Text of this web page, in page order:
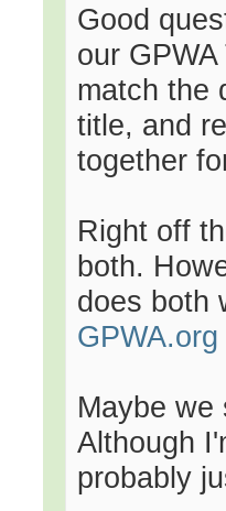
Good
our
match the
title, and
together
Right off
both.
does both
GPWA.org
Maybe we
Although
probably